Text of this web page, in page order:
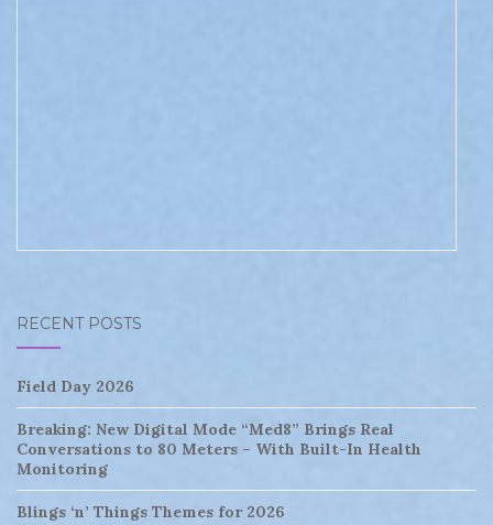
RECENT POSTS
Field Day 2026
Breaking: New Digital Mode “Med8” Brings Real
Conversations to 80 Meters – With Built-In Health
Monitoring
Blings ‘n’ Things Themes for 2026